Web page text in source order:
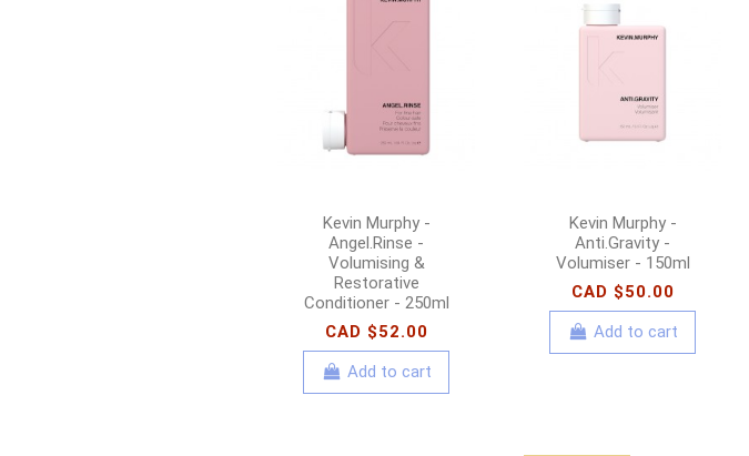
Kevin Murphy -
Angel.Rinse -
Volumising &
Restorative
Conditioner - 250ml
CAD $52.00
Add to cart
Kevin Murphy -
Anti.Gravity -
Volumiser - 150ml
CAD $50.00
Add to cart